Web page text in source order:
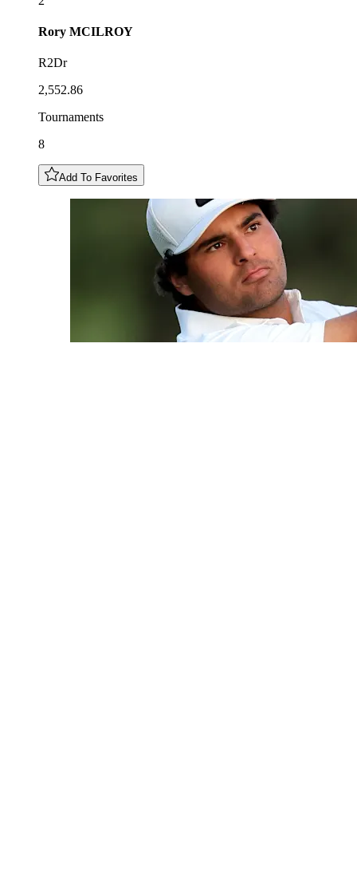
Rory MCILROY
R2Dr
2,552.86
Tournaments
8
Add To Favorites